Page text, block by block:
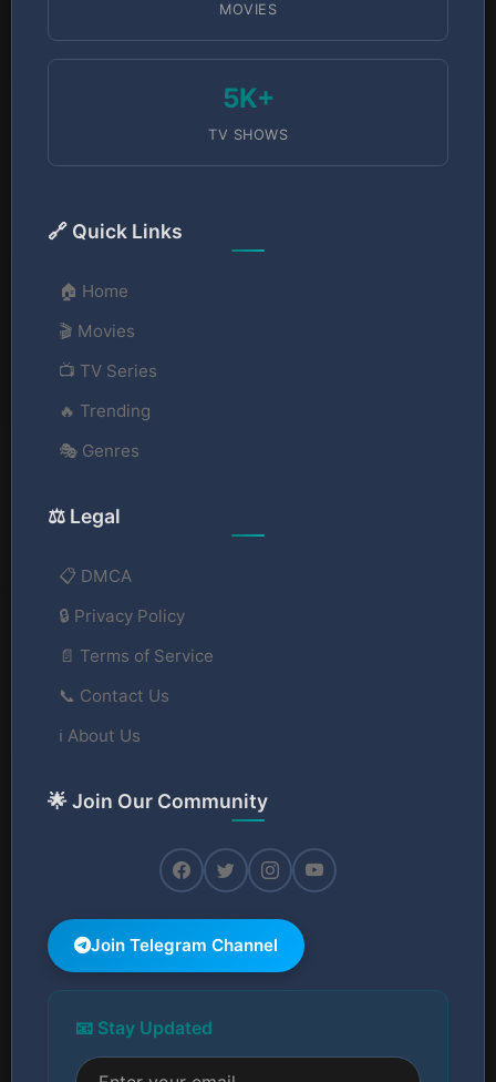
MOVIES
5K+
TV SHOWS
🔗 Quick Links
🏠 Home
🎬 Movies
📺 TV Series
🔥 Trending
🎭 Genres
⚖️ Legal
📋 DMCA
🔒 Privacy Policy
📄 Terms of Service
📞 Contact Us
ℹ️ About Us
🌟 Join Our Community
Join Telegram Channel
📧 Stay Updated